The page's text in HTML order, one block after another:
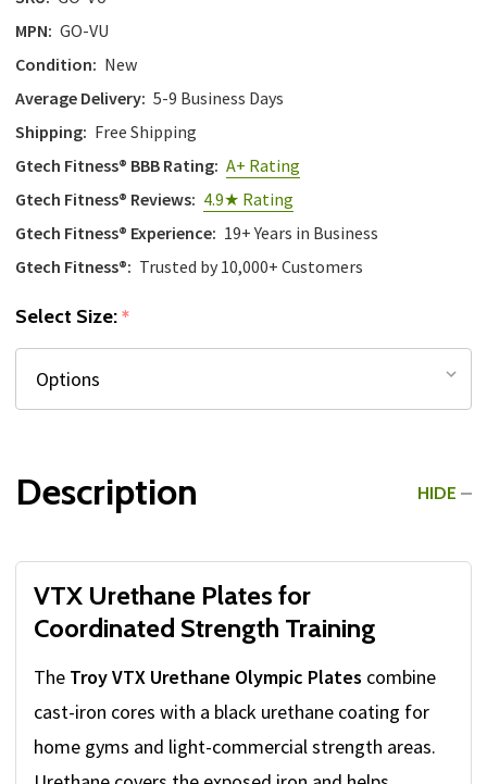
MPN: GO-VU
Condition: New
Average Delivery: 5-9 Business Days
Shipping: Free Shipping
Gtech Fitness® BBB Rating: A+ Rating
Gtech Fitness® Reviews: 4.9★ Rating
Gtech Fitness® Experience: 19+ Years in Business
Gtech Fitness®: Trusted by 10,000+ Customers
Select Size:*
Description HIDE
VTX Urethane Plates for
Coordinated Strength Training
The Troy VTX Urethane Olympic Plates combine
cast-iron cores with a black urethane coating for
home gyms and light-commercial strength areas.